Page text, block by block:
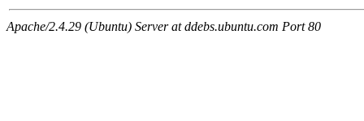
Apache/2.4.29 (Ubuntu) Server at ddebs.ubuntu.com Port 80